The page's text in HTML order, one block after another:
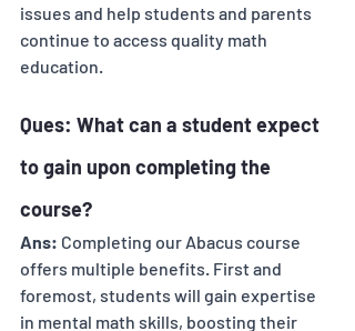
issues and help students and parents
continue to access quality math
education.
Ques: What can a student expect
to gain upon completing the
course?
Ans: Completing our Abacus course
offers multiple benefits. First and
foremost, students will gain expertise
in mental math skills, boosting their